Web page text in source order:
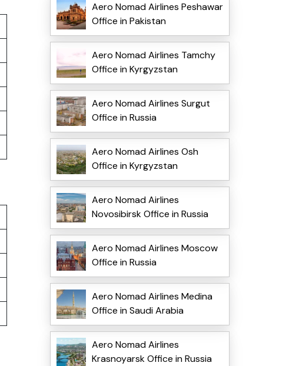
Aero Nomad Airlines Peshawar
Office in Pakistan
Aero Nomad Airlines Tamchy
Office in Kyrgyzstan
Aero Nomad Airlines Surgut
Office in Russia
Aero Nomad Airlines Osh
Office in Kyrgyzstan
Aero Nomad Airlines
Novosibirsk Office in Russia
Aero Nomad Airlines Moscow
Office in Russia
Aero Nomad Airlines Medina
Office in Saudi Arabia
Aero Nomad Airlines
Krasnoyarsk Office in Russia